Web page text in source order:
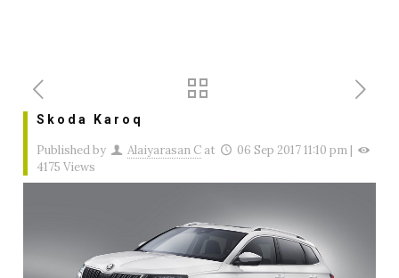
Skoda Karoq
Published by Alaiyarasan C at 06 Sep 2017 11:10 pm |
4175 Views